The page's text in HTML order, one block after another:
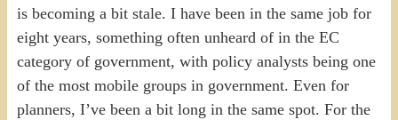
is becoming a bit stale. I have been in the same job for
eight years, something often unheard of in the EC
category of government, with policy analysts being one
of the most mobile groups in government. Even for
planners, I’ve been a bit long in the same spot. For the